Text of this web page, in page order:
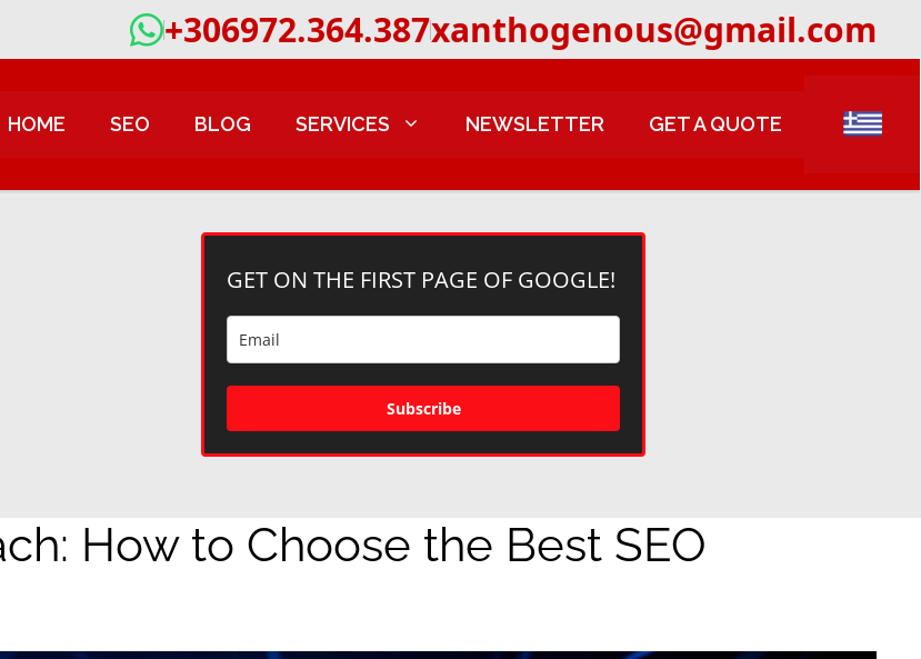
+306972.364.387xanthogenous@gmail.com
HOME SEO BLOG SERVICES NEWSLETTER GET A QUOTE
GET ON THE FIRST PAGE OF GOOGLE!
Subscribe
How to Choose the Best SEO